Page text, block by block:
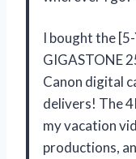
I bought the
GIGASTONE
Canon digital
delivers! The
my vacation
productions,